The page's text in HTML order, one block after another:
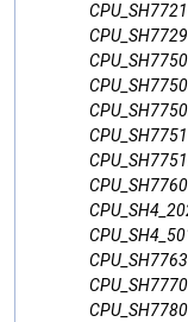
CPU_SH7721
CPU_SH7729
CPU_SH7750
CPU_SH7751
CPU_SH7760
CPU_SH7763
CPU_SH7770
CPU_SH7780